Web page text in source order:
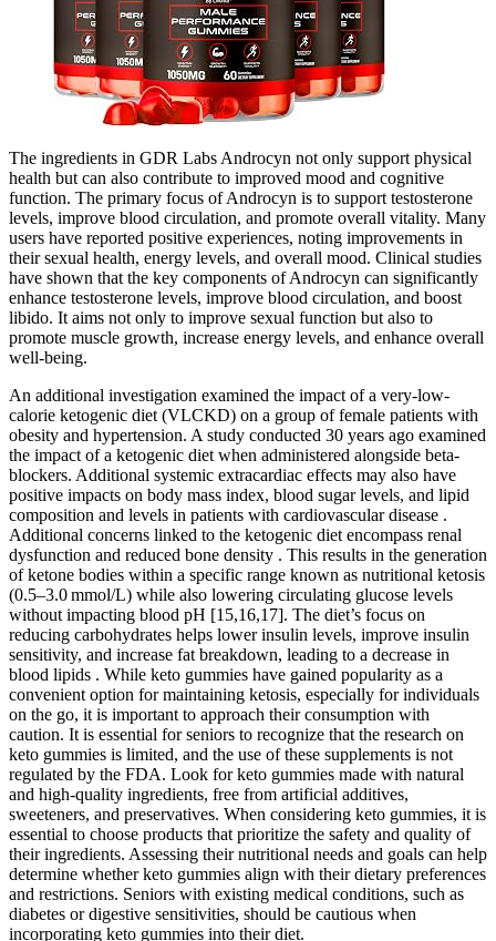
The ingredients in GDR Labs Androcyn not only support physical
health but can also contribute to improved mood and cognitive
function. The primary focus of Androcyn is to support testosterone
levels, improve blood circulation, and promote overall vitality. Many
users have reported positive experiences, noting improvements in
their sexual health, energy levels, and overall mood. Clinical studies
have shown that the key components of Androcyn can significantly
enhance testosterone levels, improve blood circulation, and boost
libido. It aims not only to improve sexual function but also to
promote muscle growth, increase energy levels, and enhance overall
well-being.
An additional investigation examined the impact of a very-low-
calorie ketogenic diet (VLCKD) on a group of female patients with
obesity and hypertension. A study conducted 30 years ago examined
the impact of a ketogenic diet when administered alongside beta-
blockers. Additional systemic extracardiac effects may also have
positive impacts on body mass index, blood sugar levels, and lipid
composition and levels in patients with cardiovascular disease .
Additional concerns linked to the ketogenic diet encompass renal
dysfunction and reduced bone density . This results in the generation
of ketone bodies within a specific range known as nutritional ketosis
(0.5–3.0 mmol/L) while also lowering circulating glucose levels
without impacting blood pH [15,16,17]. The diet’s focus on
reducing carbohydrates helps lower insulin levels, improve insulin
sensitivity, and increase fat breakdown, leading to a decrease in
blood lipids . While keto gummies have gained popularity as a
convenient option for maintaining ketosis, especially for individuals
on the go, it is important to approach their consumption with
caution. It is essential for seniors to recognize that the research on
keto gummies is limited, and the use of these supplements is not
regulated by the FDA. Look for keto gummies made with natural
and high-quality ingredients, free from artificial additives,
sweeteners, and preservatives. When considering keto gummies, it is
essential to choose products that prioritize the safety and quality of
their ingredients. Assessing their nutritional needs and goals can help
determine whether keto gummies align with their dietary preferences
and restrictions. Seniors with existing medical conditions, such as
diabetes or digestive sensitivities, should be cautious when
incorporating keto gummies into their diet.